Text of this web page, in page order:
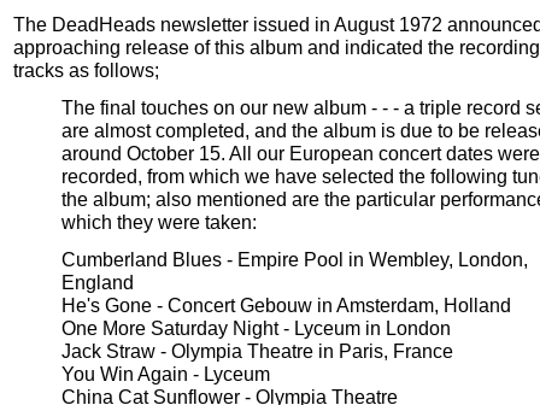
The DeadHeads newsletter issued in August 1972
approaching release of this album and indicated the
tracks as follows;
The final touches on our new album - - - a triple record
are almost completed, and the album is due to be
around October 15. All our European concert dates were
recorded, from which we have selected the following
the album; also mentioned are the particular
which they were taken:
Cumberland Blues - Empire Pool in Wembley, London,
England
He's Gone - Concert Gebouw in Amsterdam, Holland
One More Saturday Night - Lyceum in London
Jack Straw - Olympia Theatre in Paris, France
You Win Again - Lyceum
China Cat Sunflower - Olympia Theatre